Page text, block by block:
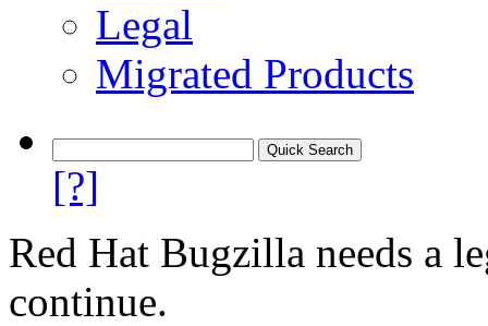
Legal
Migrated Products
[?]
Red Hat Bugzilla needs a
continue.